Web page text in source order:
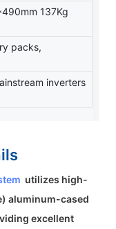
137Kg
packs,
inverters
utilizes high-
aluminum-cased
excellent